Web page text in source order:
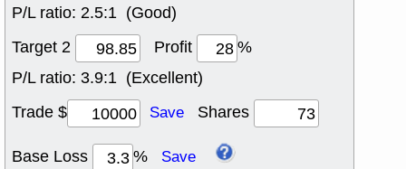
P/L ratio: 2.5:1 (Good)
Target 2
Profit
%
P/L ratio: 3.9:1 (Excellent)
Trade $
Save Shares
Base Loss % Save